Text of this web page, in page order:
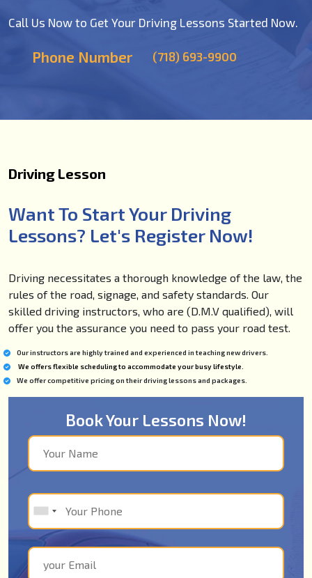
Call Us Now to Get Your Driving Lessons Started Now.
Phone Number (718) 693-9900
Driving Lesson
Want To Start Your Driving
Lessons? Let's Register Now!
Driving necessitates a thorough knowledge of the law, the
rules of the road, signage, and safety standards. Our
skilled driving instructors, who are (D.M.V qualified), will
offer you the assurance you need to pass your road test.
Our instructors are highly trained and experienced in teaching new drivers.
We offers flexible scheduling to accommodate your busy lifestyle.
We offer competitive pricing on their driving lessons and packages.
Book Your Lessons Now!